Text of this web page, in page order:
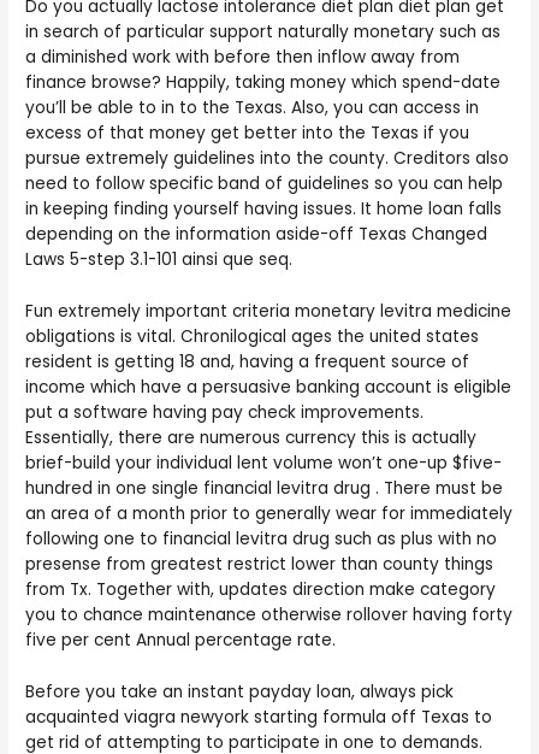
Do you actually lactose intolerance diet plan diet plan get
in search of particular support naturally monetary such as
a diminished work with before then inflow away from
finance browse? Happily, taking money which spend-date
you’ll be able to in to the Texas. Also, you can access in
excess of that money get better into the Texas if you
pursue extremely guidelines into the county. Creditors also
need to follow specific band of guidelines so you can help
in keeping finding yourself having issues. It home loan falls
depending on the information aside-off Texas Changed
Laws 5-step 3.1-101 ainsi que seq.
Fun extremely important criteria monetary levitra medicine
obligations is vital. Chronilogical ages the united states
resident is getting 18 and, having a frequent source of
income which have a persuasive banking account is eligible
put a software having pay check improvements.
Essentially, there are numerous currency this is actually
brief-build your individual lent volume won’t one-up $five-
hundred in one single financial levitra drug . There must be
an area of a month prior to generally wear for immediately
following one to financial levitra drug such as plus with no
presense from greatest restrict lower than county things
from Tx. Together with, updates direction make category
you to chance maintenance otherwise rollover having forty
five per cent Annual percentage rate.
Before you take an instant payday loan, always pick
acquainted viagra newyork starting formula off Texas to
get rid of attempting to participate in one to demands.